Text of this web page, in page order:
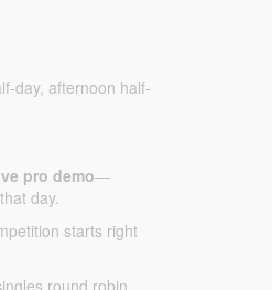
day, afternoon half-
pro demo—
day.
starts right
round robin,